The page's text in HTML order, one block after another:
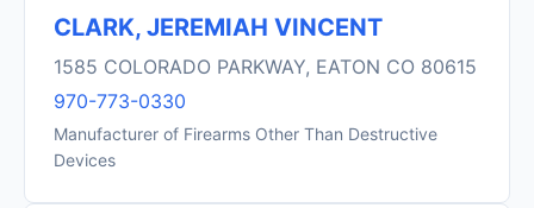
CLARK, JEREMIAH VINCENT
1585 COLORADO PARKWAY, EATON CO 80615
970-773-0330
Manufacturer of Firearms Other Than Destructive
Devices